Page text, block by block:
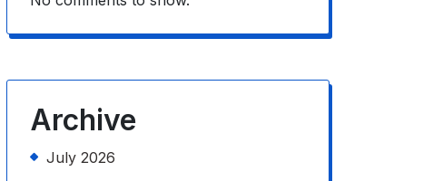
Archive
July 2026